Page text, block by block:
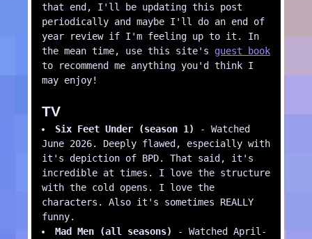
that end, I'll be updating this post
periodically and maybe I'll do an end of
year review if I'm feeling up to it. In
the mean time, use this site's guest book
to recommend me anything you'd think I
may enjoy!
TV
Six Feet Under (season 1)
- Watched
June 2026. Deeply flawed, especially with
it's depiction of BPD. That said, it's
incredible at times. I love the structure
with the cold opens. I love the
characters. Also it's sometimes REALLY
funny.
Mad Men (all seasons)
- Watched April-